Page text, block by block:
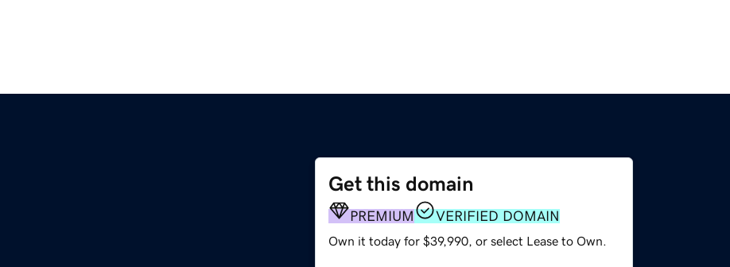
Get this domain
PREMIUM VERIFIED DOMAIN
Own it today for $39,990, or select Lease to Own.